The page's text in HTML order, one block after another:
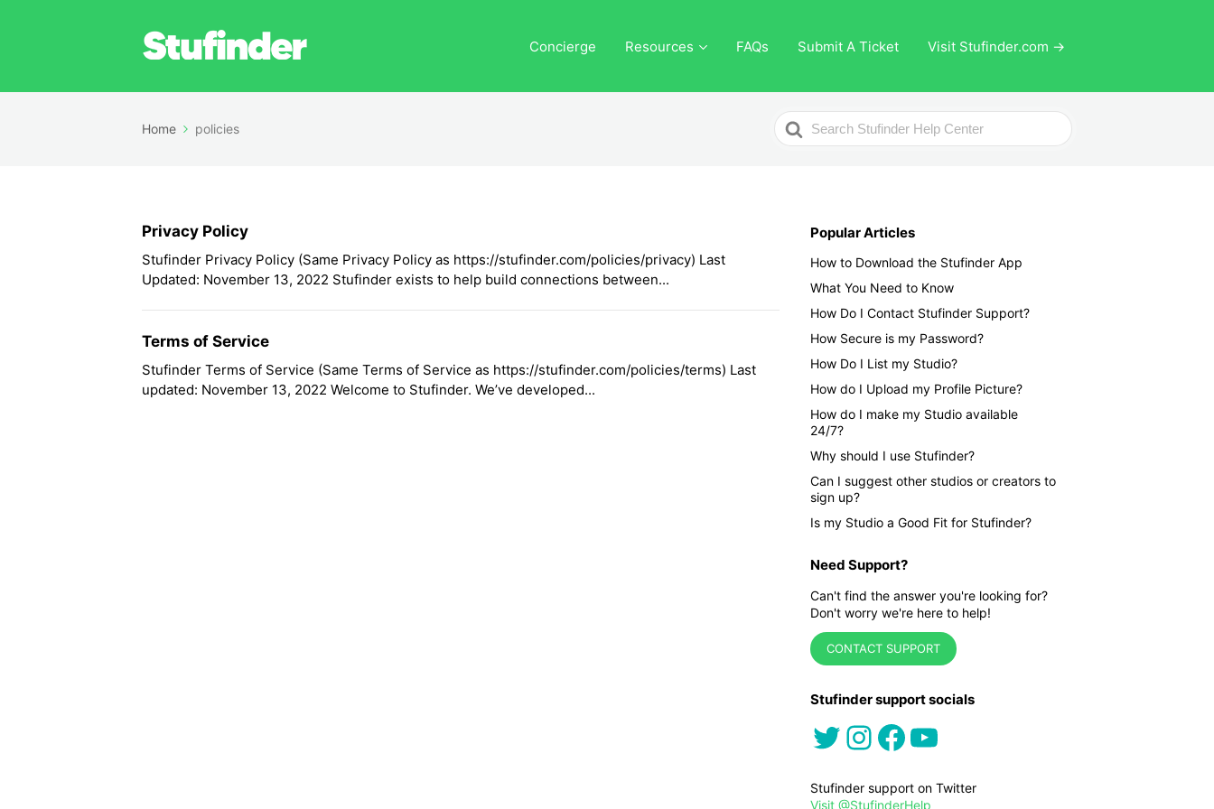
Concierge Resources FAQs Submit A Ticket Visit Stufinder.com →
Home policies
Search
For
Privacy Policy
Stufinder Privacy Policy (Same Privacy Policy as https://stufinder.com/policies/privacy) Last
Updated: November 13, 2022 Stufinder exists to help build connections between...
Terms of Service
Stufinder Terms of Service (Same Terms of Service as https://stufinder.com/policies/terms) Last
updated: November 13, 2022 Welcome to Stufinder. We’ve developed...
Popular Articles
How to Download the Stufinder App
What You Need to Know
How Do I Contact Stufinder Support?
How Secure is my Password?
How Do I List my Studio?
How do I Upload my Profile Picture?
How do I make my Studio available
24/7?
Why should I use Stufinder?
Can I suggest other studios or creators to
sign up?
Is my Studio a Good Fit for Stufinder?
Need Support?
Can't find the answer you're looking for?
Don't worry we're here to help!
CONTACT SUPPORT
Stufinder support socials
Twitter Instagram Facebook YouTube
Stufinder support on Twitter
Visit @StufinderHelp